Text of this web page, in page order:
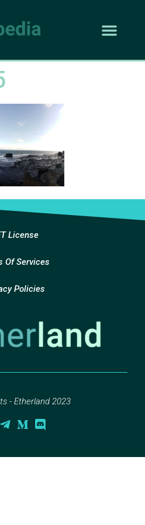
License
Of Services
Policies
- Etherland 2023